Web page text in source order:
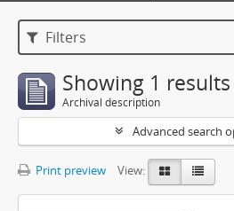
Filters
Showing 1 results
Archival description
Advanced search
Print preview View: